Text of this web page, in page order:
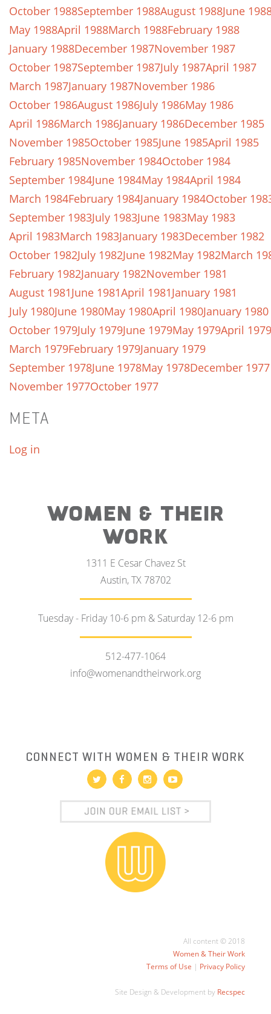
October 1988September 1988August 1988June
May 1988April 1988March 1988February 1988
January 1988December 1987November 1987
October 1987September 1987July 1987April 1987
March 1987January 1987November 1986
October 1986August 1986July 1986May 1986
April 1986March 1986January 1986December 1985
November 1985October 1985June 1985April 1985
February 1985November 1984October 1984
September 1984June 1984May 1984April 1984
March 1984February 1984January 1984October
September 1983July 1983June 1983May 1983
April 1983March 1983January 1983December 1982
October 1982July 1982June 1982May 1982March
February 1982January 1982November 1981
August 1981June 1981April 1981January 1981
July 1980June 1980May 1980April 1980January 1980
October 1979July 1979June 1979May 1979April 1979
March 1979February 1979January 1979
September 1978June 1978May 1978December 1977
November 1977October 1977
META
Log in
WOMEN & THEIR
WORK
1311 E Cesar Chavez St
Austin, TX 78702
Tuesday - Friday 10-6 pm & Saturday 12-6 pm
512-477-1064
info@womenandtheirwork.org
CONNECT WITH WOMEN & THEIR WORK
All content © 2018
Women & Their Work
Terms of Use | Privacy Policy
Site Design & Development by Recspec